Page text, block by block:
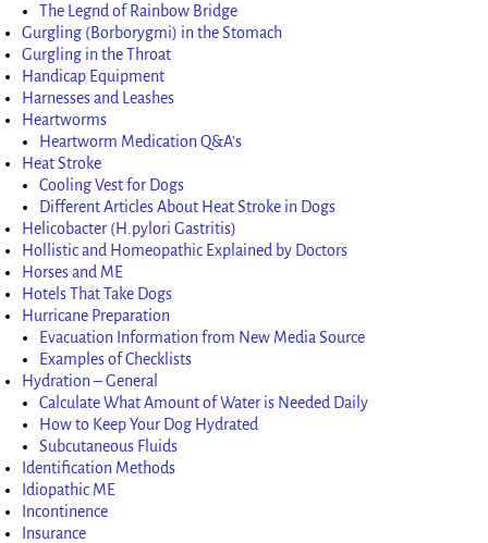
The Legnd of Rainbow Bridge
Gurgling (Borborygmi) in the Stomach
Gurgling in the Throat
Handicap Equipment
Harnesses and Leashes
Heartworms
Heartworm Medication Q&A’s
Heat Stroke
Cooling Vest for Dogs
Different Articles About Heat Stroke in Dogs
Helicobacter (H.pylori Gastritis)
Hollistic and Homeopathic Explained by Doctors
Horses and ME
Hotels That Take Dogs
Hurricane Preparation
Evacuation Information from New Media Source
Examples of Checklists
Hydration – General
Calculate What Amount of Water is Needed Daily
How to Keep Your Dog Hydrated
Subcutaneous Fluids
Identification Methods
Idiopathic ME
Incontinence
Insurance